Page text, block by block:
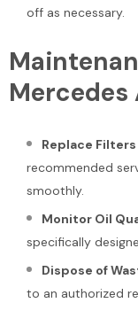
off as necessary.
Mercedes
Replace
recommended
smoothly.
Monitor Oil
specifically
Dispose of
to an authorized